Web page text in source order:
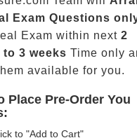
Exam Questions
Exam within next 2
to 3 weeks Time only
available for you.
Place Pre-Order You
to "Add to Cart"